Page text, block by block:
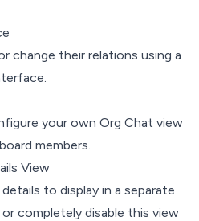
change their relations using a
your own Org Chat view
members.
View
to display in a separate
completely disable this view